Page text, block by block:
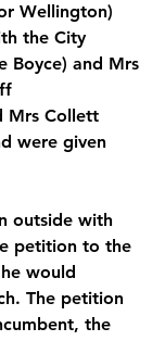
Wellington)
the City
Boyce) and Mrs
Mrs Collett
were given
outside with
petition to the
would
The petition
the